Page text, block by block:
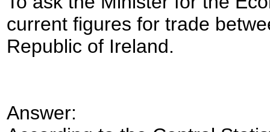
current figures for trade
Republic of Ireland.
Answer: